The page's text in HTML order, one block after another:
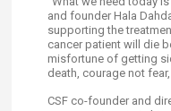
and founder Hala
supporting the
cancer patient will die
misfortune of getting
death, courage not
CSF co-founder and